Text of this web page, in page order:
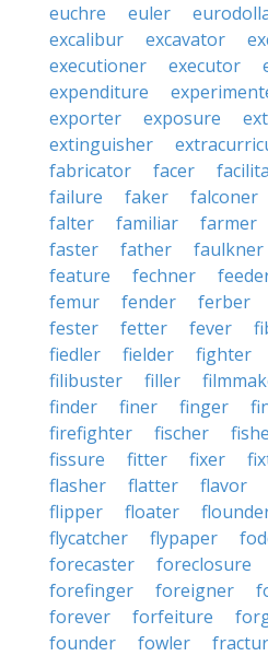
euchre
euler
excalibur
excavator
executioner
executor
expenditure
exporter
exposure
extinguisher
fabricator
facer
failure
faker falconer
falter
familiar farmer
faster
father faulkner
feature
fechner
femur
fender ferber
fester
fetter fever
fiedler
fielder fighter
filibuster
filler
finder
finer finger
firefighter
fischer
fissure
fitter fixer
flasher
flatter flavor
flipper
floater
flycatcher
flypaper
forecaster
foreclosure
forefinger
foreigner
forever
forfeiture
founder
fowler